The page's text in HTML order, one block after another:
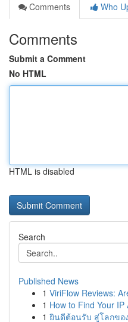
Comments
Who
Comments
Submit a Comment
No HTML
HTML is disabled
Search
Published News
1 ViriFlow Reviews:
1 How to Find Your
1 ยินดีต้อนรับ สู่โลกขอ